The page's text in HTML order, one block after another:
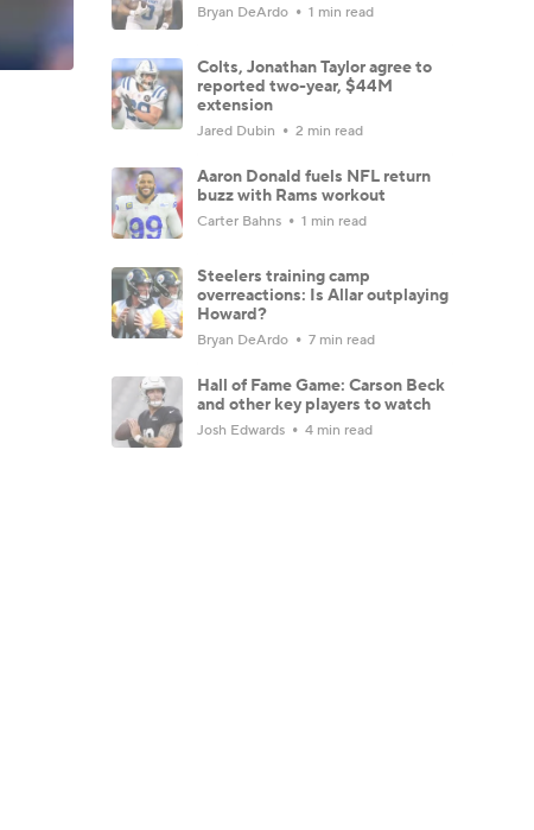
Bryan DeArdo 1 min read
Colts, Jonathan Taylor agree to
reported two-year, $44M
extension
Jared Dubin 2 min read
Aaron Donald fuels NFL return
buzz with Rams workout
Carter Bahns 1 min read
Steelers training camp
overreactions: Is Allar outplaying
Howard?
Bryan DeArdo 7 min read
Hall of Fame Game: Carson Beck
and other key players to watch
Josh Edwards 4 min read